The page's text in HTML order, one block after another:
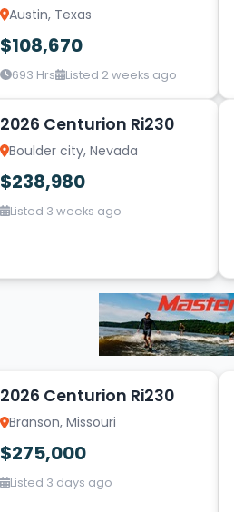
Austin, Texas
$108,670
693 Hrs Listed 2 weeks ago
16
2026 Centurion Ri230
Boulder city, Nevada
$238,980
Listed 3 weeks ago
2026 Centurion Ri230
Branson, Missouri
$275,000
Listed 3 days ago